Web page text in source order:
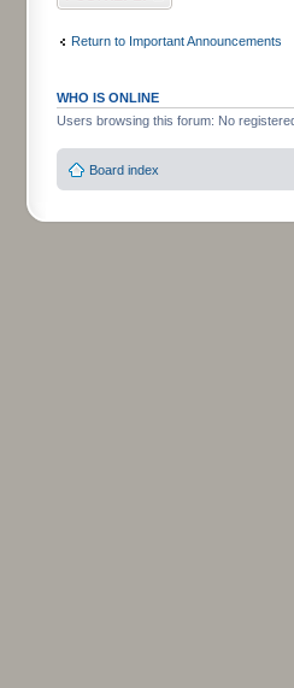
Return to Important Announcements
WHO IS ONLINE
Users browsing this forum: No
Board index